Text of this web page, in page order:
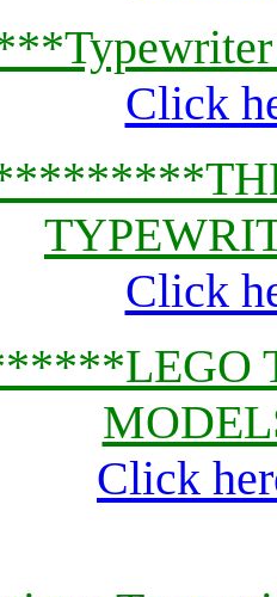
Click
Click
Click